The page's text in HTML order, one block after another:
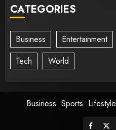
CATEGORIES
Business Entertainment
Tech
World
Business Sports Lifestyle